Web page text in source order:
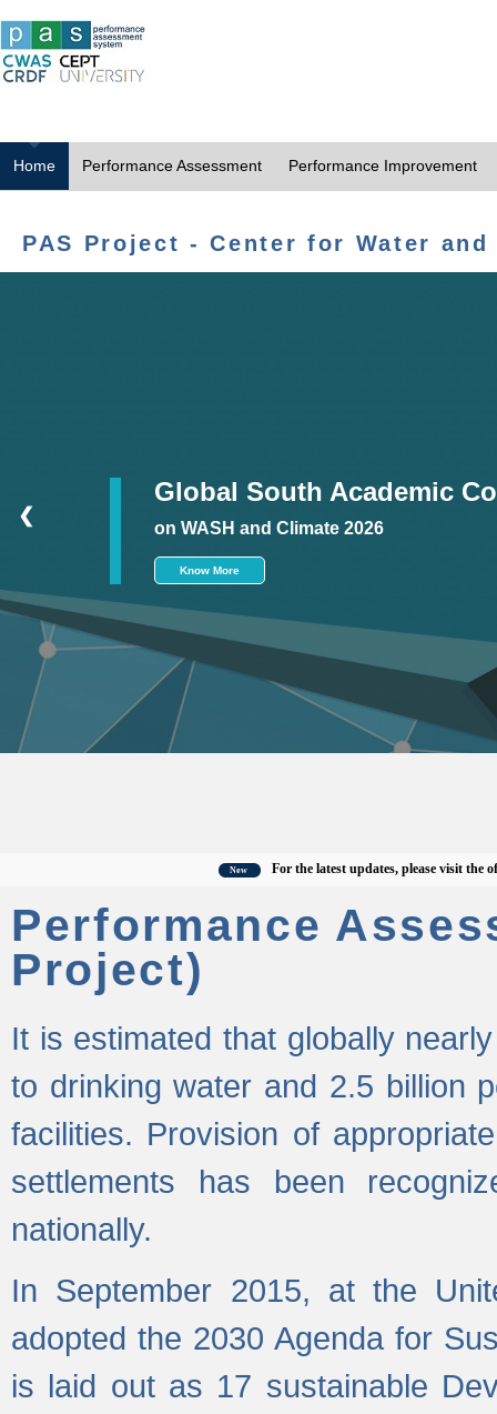
Home Performance Assessment Performance Improvement
PAS Project - Center for Water
Global South Academic
on WASH and Climate 2026
Know More
❮
For the latest updates, please visit the official
Performance
Project)
It is estimated that globally
to drinking water and 2.5 billion
facilities. Provision of
settlements has been
nationally.
In September 2015, at the
adopted the 2030 Agenda for
is laid out as 17 sustainable